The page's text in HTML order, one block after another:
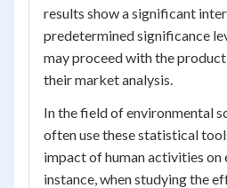
results show a significant
predetermined significance
may proceed with the
their market analysis.
In the field of environmental
often use these statistical
impact of human activities on
instance, when studying the